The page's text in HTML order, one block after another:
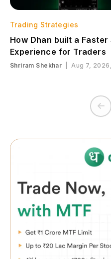
Trading Strategies
How Dhan built a Faster
Experience for Traders
Shriram Shekhar Aug 7,